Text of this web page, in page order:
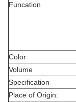
Funcation
Color
Volume
Specification
Place of Origin: